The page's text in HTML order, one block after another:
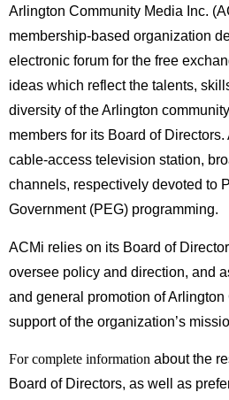
Arlington Community Media Inc.
membership-based organization
electronic forum for the free
ideas which reflect the talents,
diversity of the Arlington
members for its Board of Directors.
cable-access television station,
channels, respectively devoted to
Government (PEG) programming.
ACMi relies on its Board of
oversee policy and direction, and
and general promotion of
support of the organization’s
For complete information about the
Board of Directors, as well as